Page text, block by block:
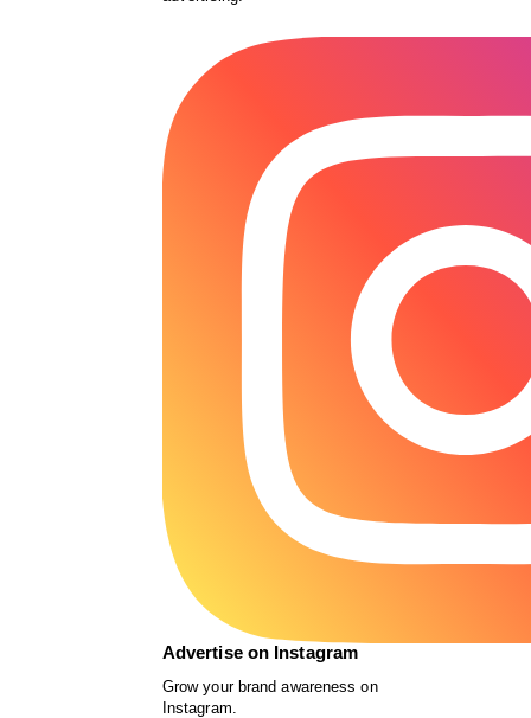
Advertise on Instagram
Grow your brand awareness on
Instagram.